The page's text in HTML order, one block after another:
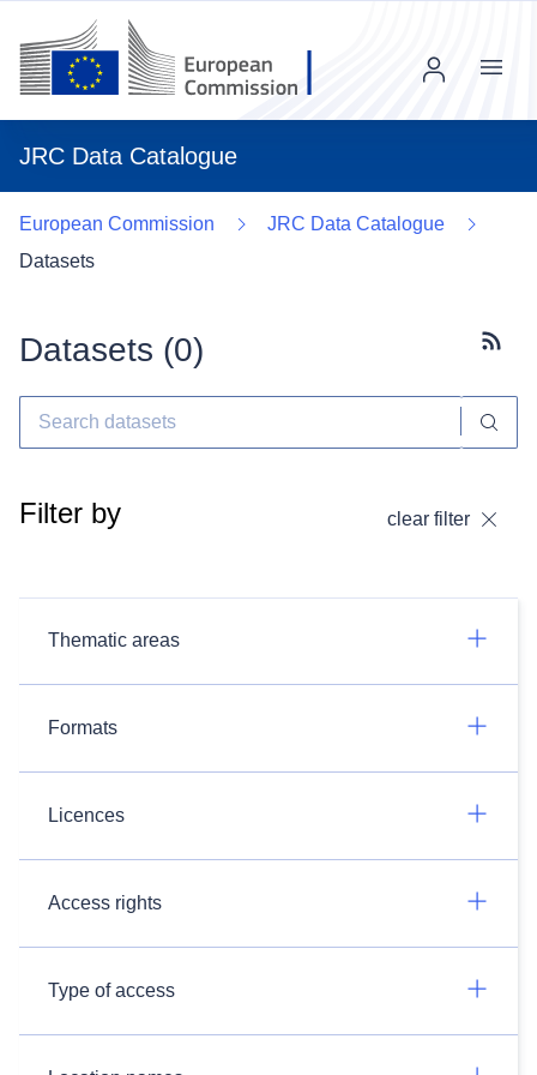
JRC Data Catalogue
Menu
European Commission
JRC Data Catalogue
Datasets
Datasets (0)
Filter by clear filter
Thematic areas
Formats
Licences
Access rights
Type of access